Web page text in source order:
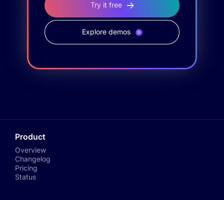
Try it free
Explore demos
Product
Overview
Changelog
Pricing
Status